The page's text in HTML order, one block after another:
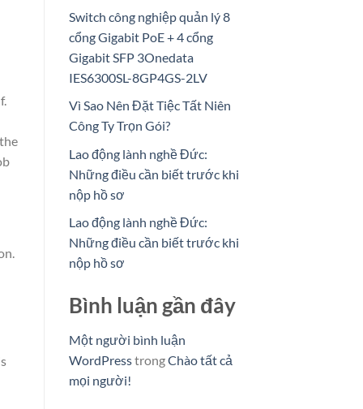
Switch công nghiệp quản lý 8
cổng Gigabit PoE + 4 cổng
Gigabit SFP 3Onedata
IES6300SL-8GP4GS-2LV
Vì Sao Nên Đặt Tiệc Tất Niên
Công Ty Trọn Gói?
Lao động lành nghề Đức:
Những điều cần biết trước khi
nộp hồ sơ
Lao động lành nghề Đức:
Những điều cần biết trước khi
nộp hồ sơ
Bình luận gần đây
Một người bình luận
WordPresstrongChào tất cả
mọi người!